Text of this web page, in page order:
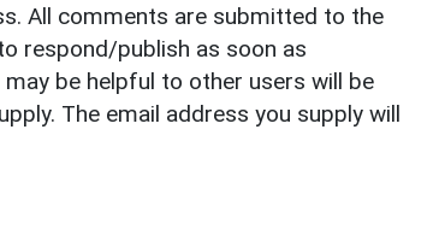
All comments are submitted to the
respond/publish as soon as
be helpful to other users will be
The email address you supply will